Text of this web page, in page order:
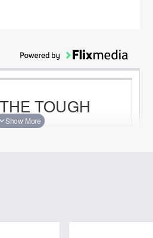
TOUGH
fortified by a specialized
for tough duty. K1 also
Â for personalized